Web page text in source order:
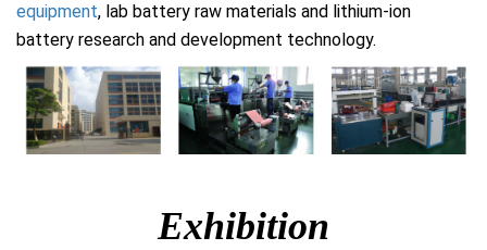
equipment, lab battery raw materials and lithium-ion
battery research and development technology.
Exhibition